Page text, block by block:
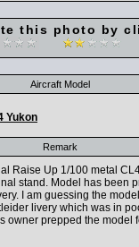
this photo by
Aircraft Model
Yukon
Remark
Raise Up 1/100 metal
stand. Model has been
I am guessing the
livery which was in
owner prepped the model